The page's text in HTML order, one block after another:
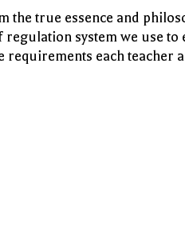
true essence and
system we use
requirements each teacher